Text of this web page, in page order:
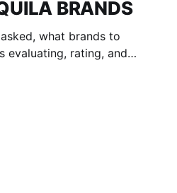
BRANDS
what brands to
evaluating, rating, and
independent, giving